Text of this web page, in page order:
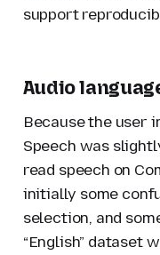
support
Audio
Because the user
Speech was
read speech on
initially some
selection, and
“English” dataset